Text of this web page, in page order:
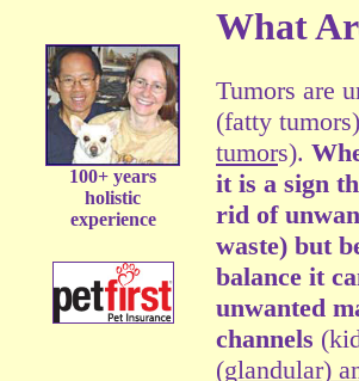
100+ years
holistic
experience
What
Tumors are
(fatty
tumors).
it is a sign
rid of
waste) but
balance it
unwanted
channels
(glandular)